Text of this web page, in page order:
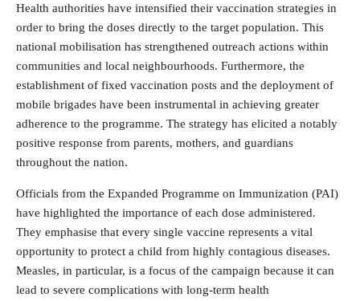
Health authorities have intensified their vaccination strategies in
order to bring the doses directly to the target population. This
national mobilisation has strengthened outreach actions within
communities and local neighbourhoods. Furthermore, the
establishment of fixed vaccination posts and the deployment of
mobile brigades have been instrumental in achieving greater
adherence to the programme. The strategy has elicited a notably
positive response from parents, mothers, and guardians
throughout the nation.
Officials from the Expanded Programme on Immunization (PAI)
have highlighted the importance of each dose administered.
They emphasise that every single vaccine represents a vital
opportunity to protect a child from highly contagious diseases.
Measles, in particular, is a focus of the campaign because it can
lead to severe complications with long-term health